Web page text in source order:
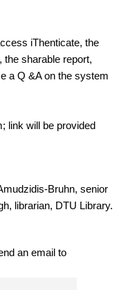
iThenticate, the
the sharable report,
a Q &A on the system
link will be provided
Bruhn, senior
librarian, DTU Library.
an email to